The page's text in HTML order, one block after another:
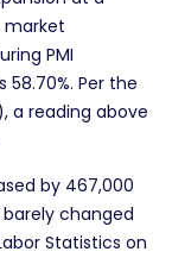
market
PMI
Per the
a reading above
by 467,000
changed
Statistics on